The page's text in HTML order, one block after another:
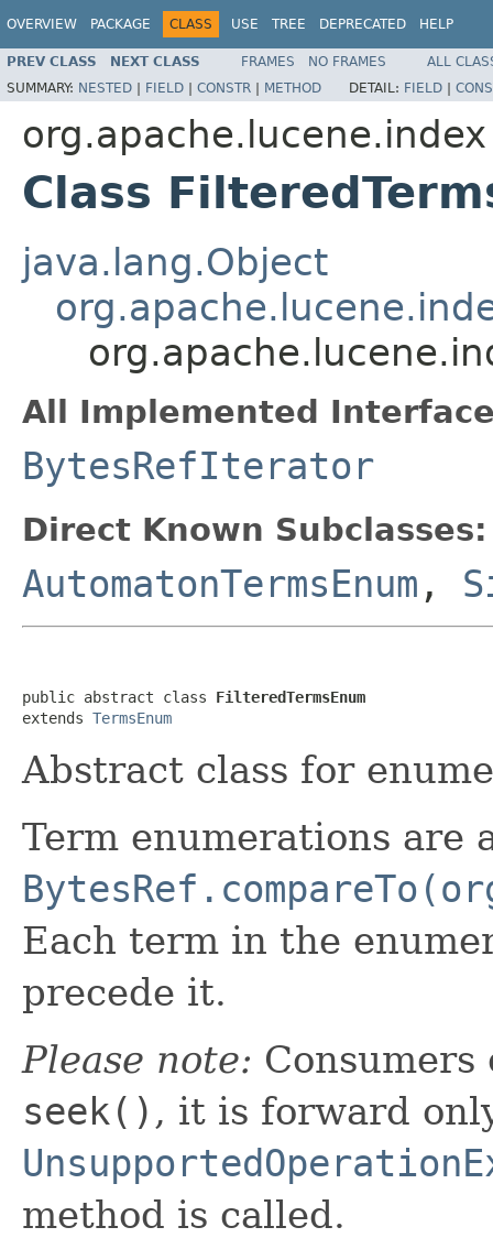
OVERVIEW PACKAGE CLASS USE TREE DEPRECATED HELP
PREV CLASS NEXT CLASS FRAMES NO FRAMES
ALL
SUMMARY: NESTED | FIELD | CONSTR | METHOD DETAIL: FIELD |
org.apache.lucene.index
Class
java.lang.Object
All Implemented
BytesRefIterator
Direct Known Subclasses:
AutomatonTermsEnum ,
public abstract class FilteredTermsEnum
extends TermsEnum
Abstract class for
Term enumerations are
Each term in the
precede it.
Please note:
seek() , it is forward
method is called.